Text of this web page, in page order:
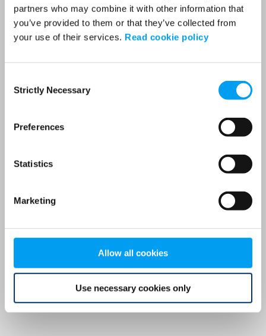
partners who may combine it with other information that
you’ve provided to them or that they’ve collected from
your use of their services. Read cookie policy
Selection
Strictly Necessary
Preferences
Statistics
Marketing
Allow all cookies
Use necessary cookies only